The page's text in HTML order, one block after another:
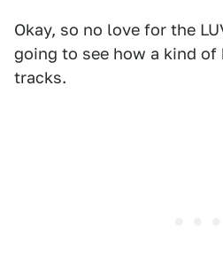
Okay, so no love for the
going to see how a kind of
tracks.